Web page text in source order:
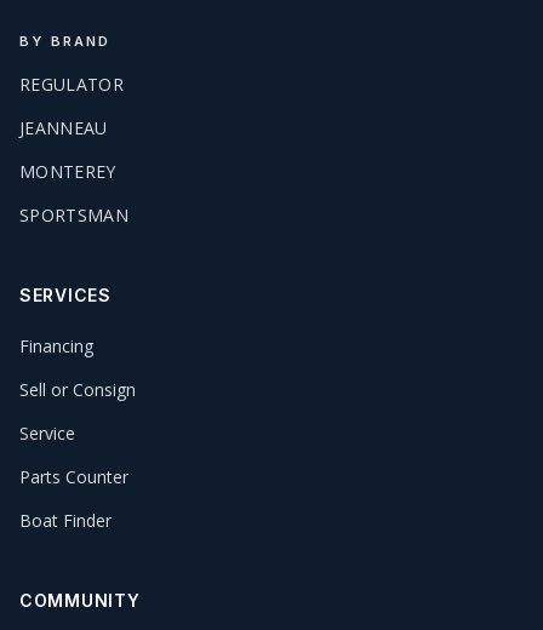
BY BRAND
REGULATOR
JEANNEAU
MONTEREY
SPORTSMAN
SERVICES
Financing
Sell or Consign
Service
Parts Counter
Boat Finder
COMMUNITY